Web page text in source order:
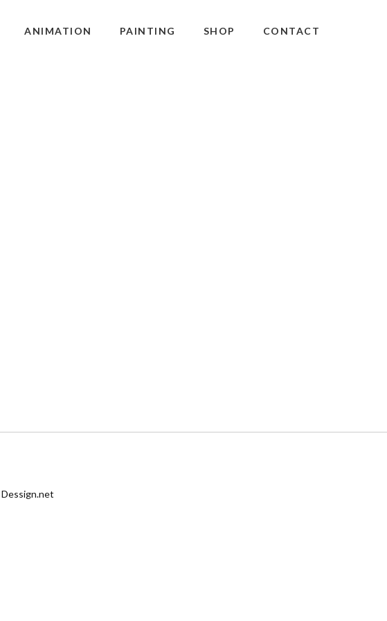
ANIMATION PAINTING SHOP CONTACT
Dessign.net